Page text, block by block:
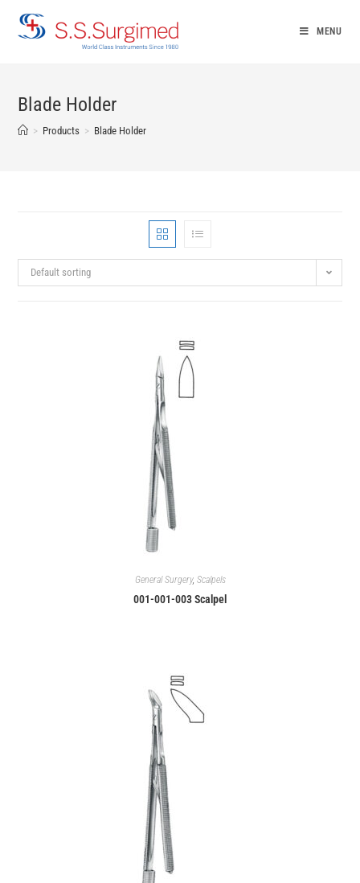
MENU
Blade Holder
> Products > Blade Holder
Default sorting
General Surgery, Scalpels
001-001-003 Scalpel